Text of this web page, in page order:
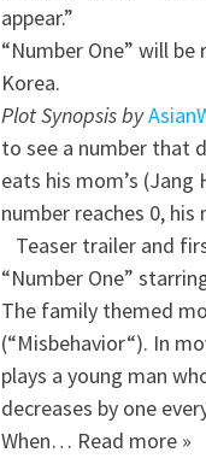
appear.”
“Number One” will be
Korea.
Plot Synopsis by
to see a number that
eats his mom’s
number reaches 0,
Teaser trailer and
“Number One”
The family themed
(“Misbehavior“). In
plays a young man
decreases by one
When… Read more »